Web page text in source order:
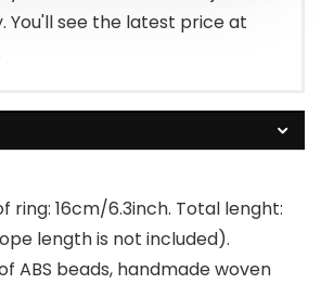
You'll see the latest price at
ring: 16cm/6.3inch. Total lenght:
length is not included).
ABS beads, handmade woven